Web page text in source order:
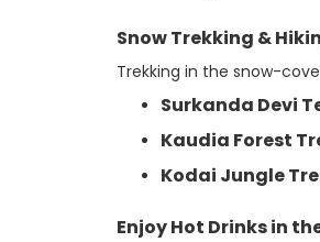
Snow Trekking &
Trekking in the snow-
Surkanda Devi
Kaudia Forest
Kodai Jungle
Enjoy Hot Drinks in